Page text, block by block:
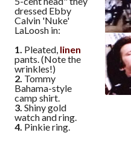
dressed Ebby
Calvin 'Nuke'
LaLoosh in:
1. Pleated, linen
pants. (Note the
wrinkles!)
2. Tommy
Bahama-style
camp shirt.
3. Shiny gold
watch and ring.
4. Pinkie ring.